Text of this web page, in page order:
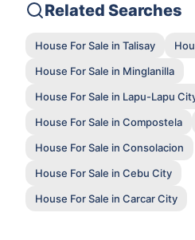
Related Searches
House For Sale in Talisay
House For Sale in Minglanilla
House For Sale in Lapu-Lapu
House For Sale in Compostela
House For Sale in Consolacion
House For Sale in Cebu City
House For Sale in Carcar City